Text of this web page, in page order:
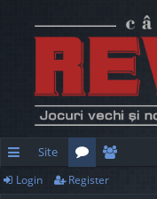
ui
Site
or
e
Login Register